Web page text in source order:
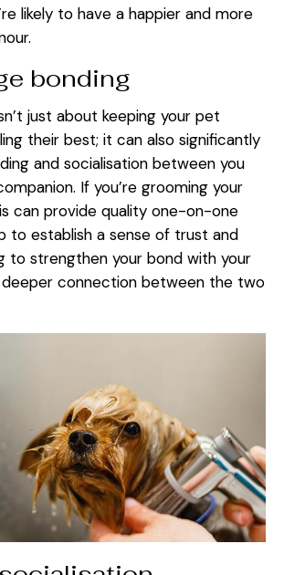
likely to have a happier and more
bonding
just about keeping your pet
their best; it can also significantly
and socialisation between you
If you’re grooming your
can provide quality one-on-one
to establish a sense of trust and
to strengthen your bond with your
connection between the two